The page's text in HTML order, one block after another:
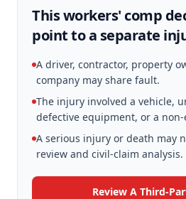
This workers' comp
point to a separate
A driver, contractor, property
company may share fault.
The injury involved a vehicle,
defective equipment, or a
A serious injury or death may
review and civil-claim analysis.
Review A Third-